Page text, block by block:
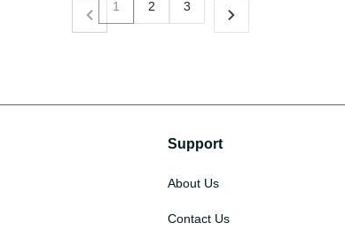
1 2 3
Support
About Us
Contact Us